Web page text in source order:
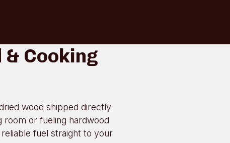
Cooking
wood shipped directly
room or fueling hardwood
fuel straight to your